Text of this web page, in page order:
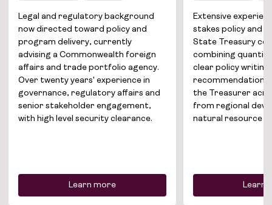
Solutions
About
Join the team
News
Legal and regulatory background
now directed toward policy and
program delivery, currently
advising a Commonwealth foreign
affairs and trade portfolio agency.
Over twenty years' experience in
governance, regulatory affairs and
senior stakeholder engagement,
with high level security clearance.
Learn more
Extensive
stakes policy and
State Treasury
combining
clear policy
recommendations
the Treasurer
from regional
natural resource
Learn